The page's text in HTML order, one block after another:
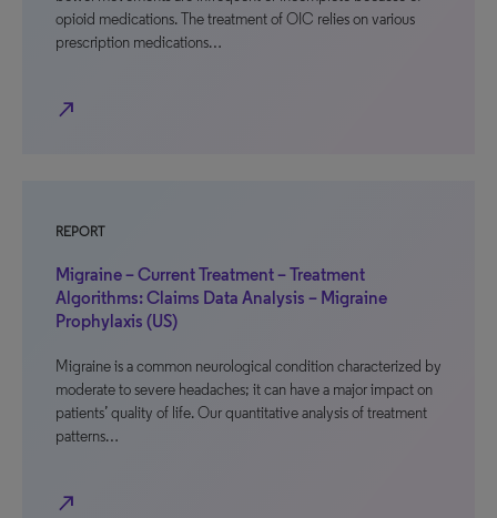
opioid medications. The treatment of OIC relies on various
prescription medications…
north_east
REPORT
Migraine – Current Treatment – Treatment
Algorithms: Claims Data Analysis – Migraine
Prophylaxis (US)
Migraine is a common neurological condition characterized by
moderate to severe headaches; it can have a major impact on
patients’ quality of life. Our quantitative analysis of treatment
patterns…
north_east